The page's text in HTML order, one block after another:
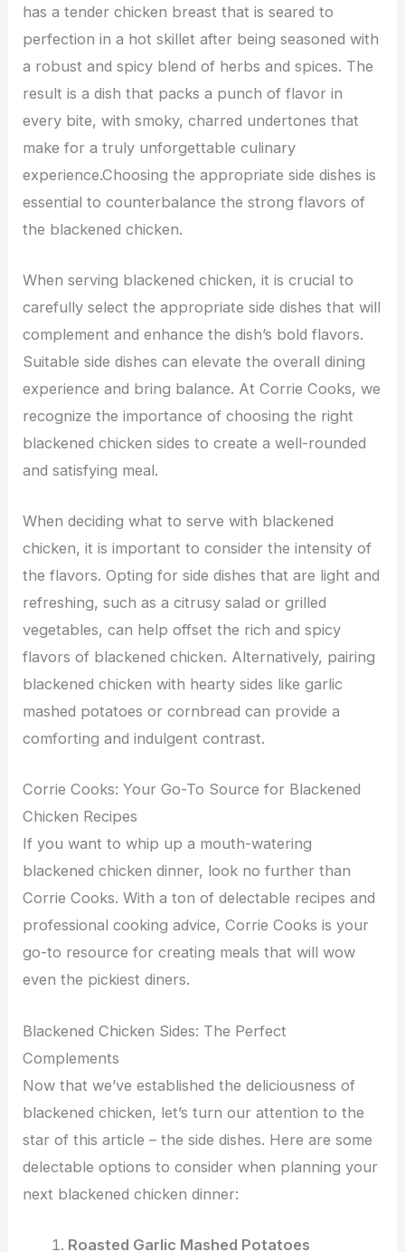
has a tender chicken breast that is seared to
perfection in a hot skillet after being seasoned with
a robust and spicy blend of herbs and spices. The
result is a dish that packs a punch of flavor in
every bite, with smoky, charred undertones that
make for a truly unforgettable culinary
experience.Choosing the appropriate side dishes is
essential to counterbalance the strong flavors of
the blackened chicken.
When serving blackened chicken, it is crucial to
carefully select the appropriate side dishes that will
complement and enhance the dish’s bold flavors.
Suitable side dishes can elevate the overall dining
experience and bring balance. At Corrie Cooks, we
recognize the importance of choosing the right
blackened chicken sides to create a well-rounded
and satisfying meal.
When deciding what to serve with blackened
chicken, it is important to consider the intensity of
the flavors. Opting for side dishes that are light and
refreshing, such as a citrusy salad or grilled
vegetables, can help offset the rich and spicy
flavors of blackened chicken. Alternatively, pairing
blackened chicken with hearty sides like garlic
mashed potatoes or cornbread can provide a
comforting and indulgent contrast.
Corrie Cooks: Your Go-To Source for Blackened
Chicken Recipes
If you want to whip up a mouth-watering
blackened chicken dinner, look no further than
Corrie Cooks. With a ton of delectable recipes and
professional cooking advice, Corrie Cooks is your
go-to resource for creating meals that will wow
even the pickiest diners.
Blackened Chicken Sides: The Perfect
Complements
Now that we’ve established the deliciousness of
blackened chicken, let’s turn our attention to the
star of this article – the side dishes. Here are some
delectable options to consider when planning your
next blackened chicken dinner:
Roasted Garlic Mashed Potatoes